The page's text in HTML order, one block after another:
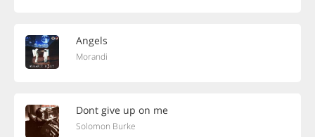
Angels
Morandi
Dont give up on me
Solomon Burke